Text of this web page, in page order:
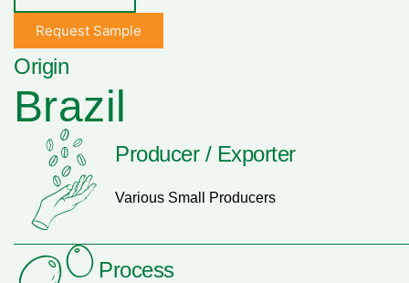
Request Sample
Origin
Brazil
Producer / Exporter
Various Small Producers
Process